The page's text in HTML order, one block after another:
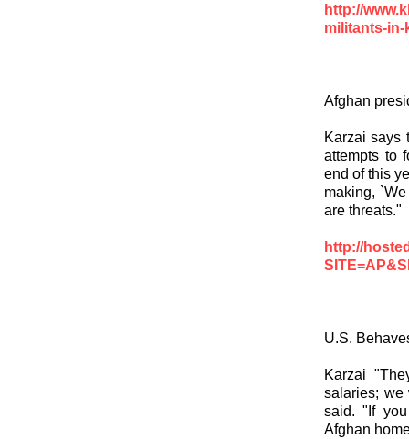
http://
militants-
Afghan
Karzai says
attempts to
end of this
making,
are threats."
http://
U.S.
Karzai
salaries; we
said. "If
Afghan